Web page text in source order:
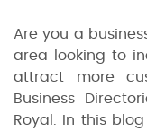
Are you a
area looking to
attract more
Business
Royal. In this